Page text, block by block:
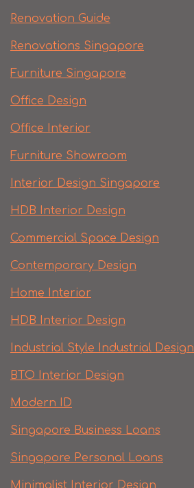
Renovation Guide
Renovations Singapore
Furniture Singapore
Office Design
Office Interior
Furniture Showroom
Interior Design Singapore
HDB Interior Design
Commercial Space Design
Contemporary Design
Home Interior
HDB Interior Design
Industrial Style Industrial Design
BTO Interior Design
Modern ID
Singapore Business Loans
Singapore Personal Loans
Minimalist Interior Design